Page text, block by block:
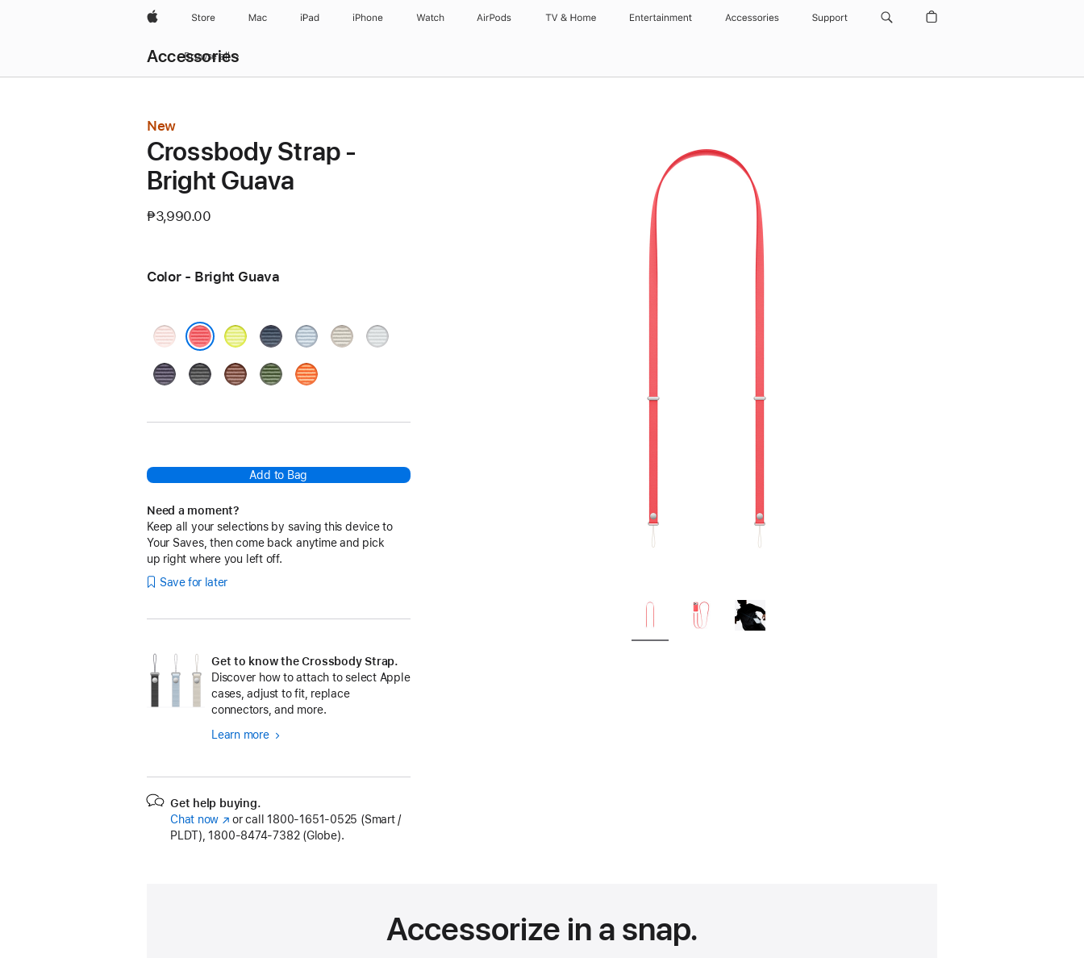
AppleStore Mac iPad iPhone Watch AirPods TV & Home Entertainment Accessories Support
Accessories
Menu
Browse all
New
Crossbody Strap -
Bright Guava
₱3,990.00
Color - Bright Guava
Soft
Neon
Blue
Light
Tan
Light
PurpleBlack SiennaGreenOrange
Add to Bag
Need a moment?
Keep all your selections by saving this device to
Your Saves, then come back anytime and pick
up right where you left off.
Save for later
Get to know the Crossbody Strap.
Discover how to attach to select Apple
cases, adjust to fit, replace
connectors, and more.
Learn more
Get help buying.
Chat now (Opens
in
or call 1800-1651-0525 (Smart /
PLDT), 1800-8474-7382 (Globe).
Accessorize in a snap.